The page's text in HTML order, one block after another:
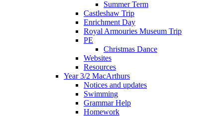
Summer Term
Castleshaw Trip
Enrichment Day
Royal Armouries Museum Trip
PE
Christmas Dance
Websites
Resources
Year 3/2 MacArthurs
Notices and updates
Swimming
Grammar Help
Homework